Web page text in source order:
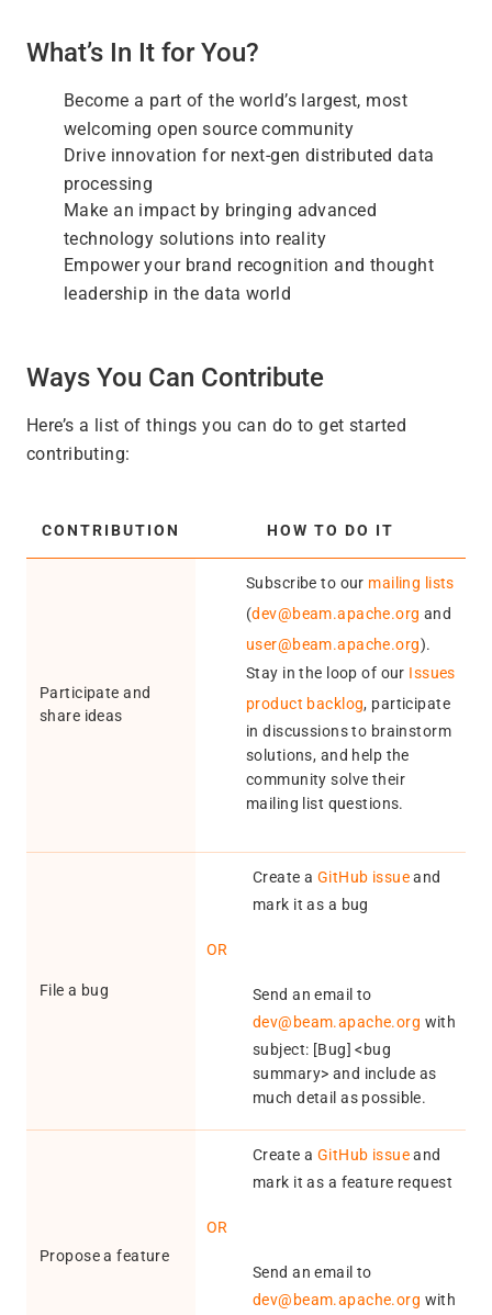
What’s In It for You?
Become a part of the world’s largest, most
welcoming open source community
Drive innovation for next-gen distributed data
processing
Make an impact by bringing advanced
technology solutions into reality
Empower your brand recognition and thought
leadership in the data world
Ways You Can Contribute
Here’s a list of things you can do to get started
contributing:
CONTRIBUTION HOW TO DO IT
Participate and
share ideas
Subscribe to our mailing lists
(dev@beam.apache.org and
user@beam.apache.org).
Stay in the loop of our Issues
product backlog, participate
in discussions to brainstorm
solutions, and help the
community solve their
mailing list questions.
File a bug
Create a GitHub issueand
mark it as a bug
OR
Send an email to
dev@beam.apache.org with
subject: [Bug] <bug
summary> and include as
much detail as possible.
Propose a feature
Create a GitHub issueand
mark it as a feature request
OR
Send an email to
dev@beam.apache.org with